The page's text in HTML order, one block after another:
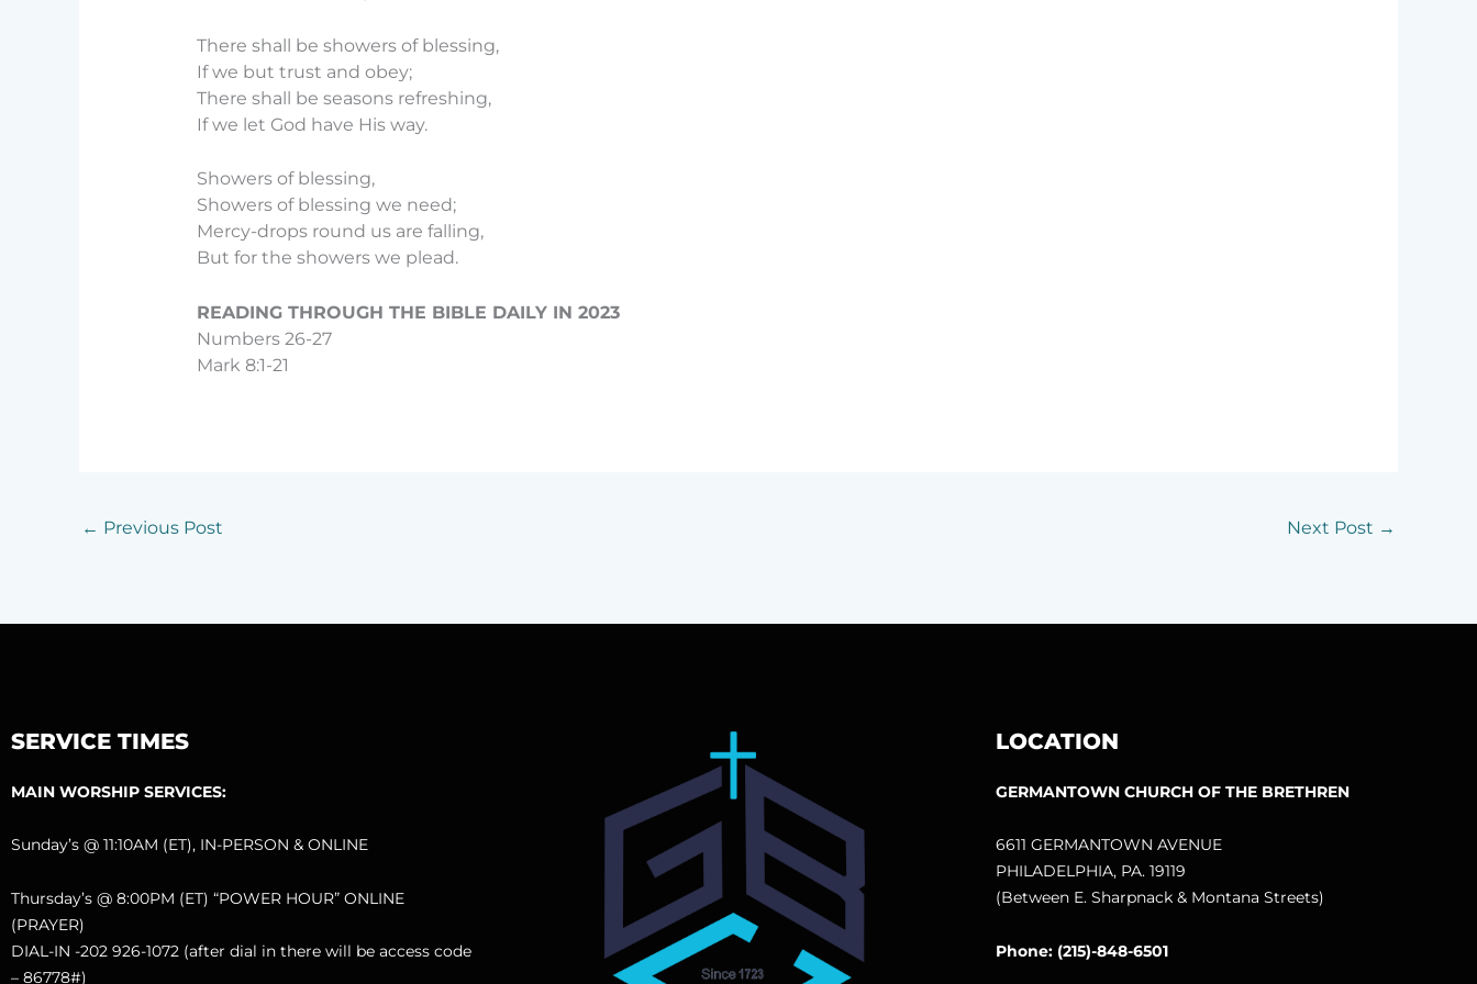
There shall be showers of blessing,
If we but trust and obey;
There shall be seasons refreshing,
If we let God have His way.
Showers of blessing,
Showers of blessing we need;
Mercy-drops round us are falling,
But for the showers we plead.
READING THROUGH THE BIBLE DAILY IN 2023
Numbers 26-27
Mark 8:1-21
← Previous Post Next Post →
SERVICE TIMES
MAIN WORSHIP SERVICES:
Sunday’s @ 11:10AM (ET), IN-PERSON & ONLINE
Thursday’s @ 8:00PM (ET) “POWER HOUR” ONLINE
(PRAYER)
DIAL-IN -202 926-1072 (after dial in there will be access code
– 86778#)
LOCATION
GERMANTOWN CHURCH OF THE BRETHREN
6611 GERMANTOWN AVENUE
PHILADELPHIA, PA. 19119
(Between E. Sharpnack & Montana Streets)
Phone: (215)-848-6501